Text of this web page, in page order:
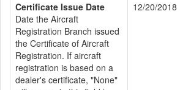
Certificate Issue Date
Date the Aircraft
Registration Branch issued
the Certificate of Aircraft
Registration. If aircraft
registration is based on a
dealer's certificate, "None"
12/20/2018